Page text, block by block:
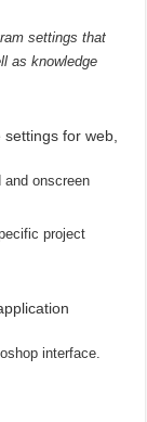
settings that
as knowledge
for web,
and onscreen
project
interface.